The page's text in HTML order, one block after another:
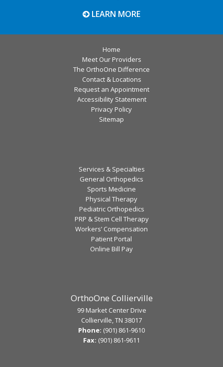
LEARN MORE
Home
Meet Our Providers
The OrthoOne Difference
Contact & Locations
Request an Appointment
Accessibility Statement
Privacy Policy
Sitemap
Services & Specialties
General Orthopedics
Sports Medicine
Physical Therapy
Pediatric Orthopedics
PRP & Stem Cell Therapy
Workers’ Compensation
Patient Portal
Online Bill Pay
OrthoOne Collierville
99 Market Center Drive
Collierville, TN 38017
Phone: (901) 861-9610
Fax: (901) 861-9611